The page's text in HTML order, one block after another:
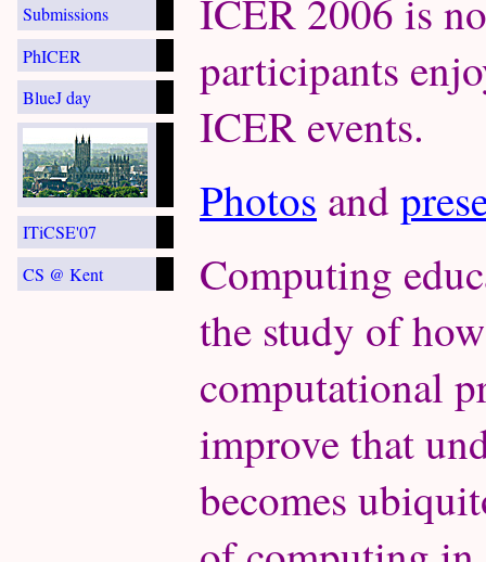
Submissions
PhICER
BlueJ day
ITiCSE'07
CS @ Kent
ICER 2006 is
participants
ICER events.
Photos and
Computing
the study of
computational
improve that
becomes